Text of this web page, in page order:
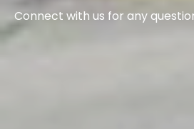
Connect with us for any